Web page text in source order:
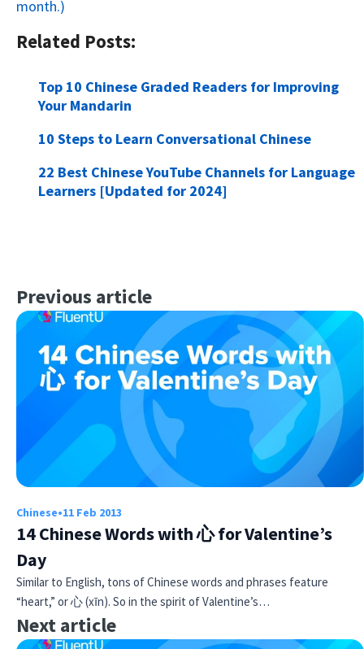
month.)
Related Posts:
Top 10 Chinese Graded Readers for Improving
Your Mandarin
10 Steps to Learn Conversational Chinese
22 Best Chinese YouTube Channels for Language
Learners [Updated for 2024]
Previous article
Chinese•11 Feb 2013
14 Chinese Words with 心 for Valentine’s
Day
Similar to English, tons of Chinese words and phrases feature
“heart,” or 心 (xīn). So in the spirit of Valentine’s…
Next article